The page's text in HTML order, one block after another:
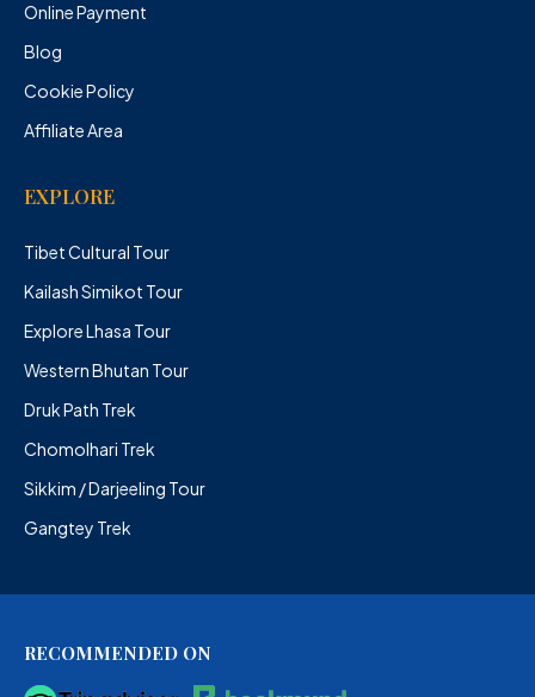
Online Payment
Blog
Cookie Policy
Affiliate Area
EXPLORE
Tibet Cultural Tour
Kailash Simikot Tour
Explore Lhasa Tour
Western Bhutan Tour
Druk Path Trek
Chomolhari Trek
Sikkim / Darjeeling Tour
Gangtey Trek
RECOMMENDED ON